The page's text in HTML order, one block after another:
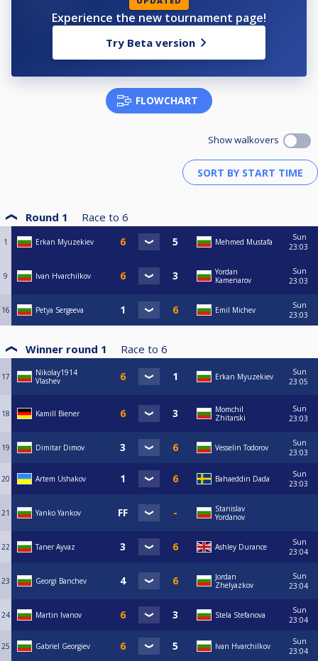
Experience the new tournament page!
Try Beta version
FLOWCHART
Show walkovers
Round 1 Race to 6
1 Erkan Myuzekiev Mehmed Mustafa
Sun
23:03
9 Ivan Hvarchilkov
Yordan
Kamenarov
Sun
23:03
16 Petya Sergeeva Emil Michev
Sun
23:03
Winner round 1 Race to 6
17
Nikolay1914
Vlashev
Erkan Myuzekiev
Sun
23:05
18 Kamill Biener
Momchil
Zhitarski
Sun
23:03
19 Dimitar Dimov Vesselin Todorov
Sun
23:03
20 Artem Ushakov Bahaeddin Dada
Sun
23:03
21 Yanko Yankov
Stanislav
Yordanov
22 Taner Ayvaz Ashley Durance
Sun
23:04
23 Georgi Banchev
Jordan
Zhelyazkov
Sun
23:04
24 Martin Ivanov Stela Stefanova
Sun
23:04
25 Gabriel Georgiev Ivan Hvarchilkov
Sun
23:04